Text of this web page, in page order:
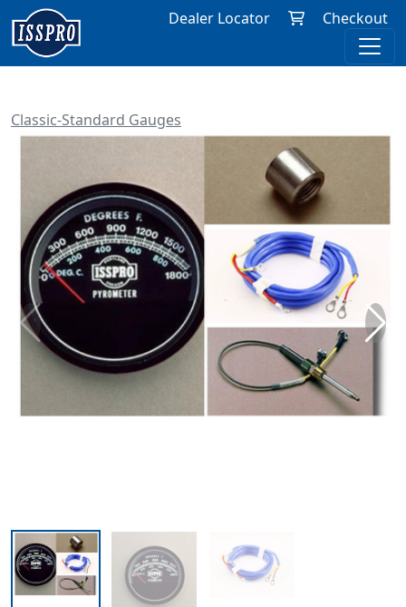
Dealer Locator Checkout
Classic-Standard Gauges